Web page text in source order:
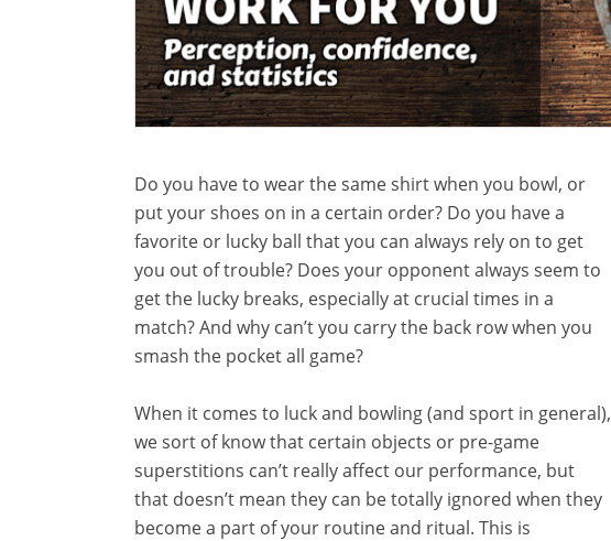
Do you have to wear the same shirt when you bowl, or
put your shoes on in a certain order? Do you have a
favorite or lucky ball that you can always rely on to get
you out of trouble? Does your opponent always seem to
get the lucky breaks, especially at crucial times in a
match? And why can’t you carry the back row when you
smash the pocket all game?
When it comes to luck and bowling (and sport in general),
we sort of know that certain objects or pre-game
superstitions can’t really affect our performance, but
that doesn’t mean they can be totally ignored when they
become a part of your routine and ritual. This is